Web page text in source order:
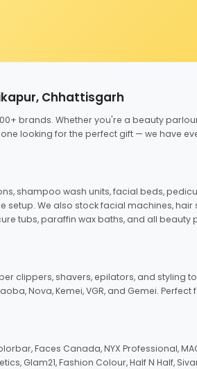
Chhattisgarh
brands. Whether you're a beauty
looking for the perfect gift — we have
shampoo wash units, facial beds,
setup. We also stock facial machines, hair
tubs, paraffin wax baths, and all beauty
clippers, shavers, epilators, and styling
Nova, Kemei, VGR, and Gemei. Perfect
Faces Canada, NYX Professional,
Glam21, Fashion Colour, Half N Half,